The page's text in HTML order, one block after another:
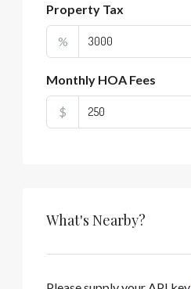
Property Tax
%
Monthly HOA Fees
$
What's Nearby?